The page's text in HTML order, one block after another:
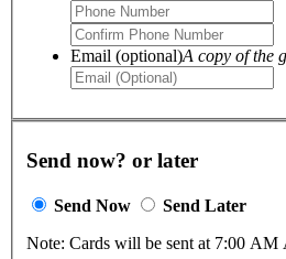
Email (optional)A copy of the
Send now? or later
Send Now
Send Later
Note: Cards will be sent at 7:00 AM